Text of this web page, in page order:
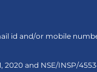
id and/or mobile
and NSE/INSP/